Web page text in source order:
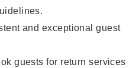
and exceptional guest
guests for return services